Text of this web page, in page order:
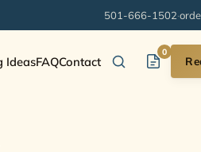
501-666-1502·
IdeasFAQContact
0